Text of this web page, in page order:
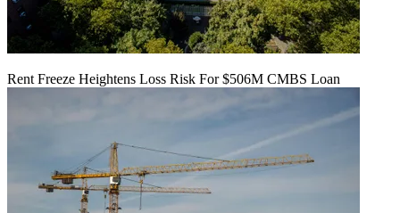
Rent Freeze Heightens Loss Risk For $506M CMBS Loan